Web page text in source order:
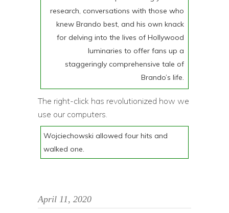
research, conversations with those who
knew Brando best, and his own knack
for delving into the lives of Hollywood
luminaries to offer fans up a
staggeringly comprehensive tale of
Brando’s life.
The right-click has revolutionized how we
use our computers.
Wojciechowski allowed four hits and
walked one.
April 11, 2020